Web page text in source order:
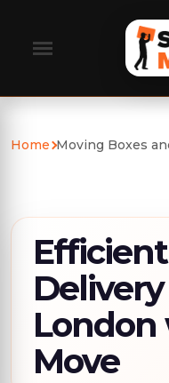
Home Moving Boxes
Move